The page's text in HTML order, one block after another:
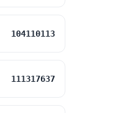
104110113
111317637